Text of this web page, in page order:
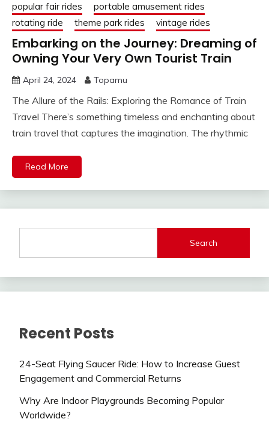
popular fair rides
portable amusement rides
rotating ride
theme park rides vintage rides
Embarking on the Journey: Dreaming of
Owning Your Very Own Tourist Train
April 24, 2024 Topamu
The Allure of the Rails: Exploring the Romance of Train
Travel There’s something timeless and enchanting about
train travel that captures the imagination. The rhythmic
Read More
Search
Recent Posts
24-Seat Flying Saucer Ride: How to Increase Guest
Engagement and Commercial Returns
Why Are Indoor Playgrounds Becoming Popular
Worldwide?